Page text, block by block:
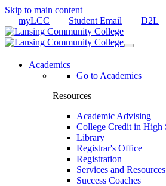
Skip to main content
myLCC
Student Email D2L
Academics
Go to Academics
Resources
Academic Advising
College Credit in High
Library
Registrar's Office
Registration
Services and Resources
Success Coaches